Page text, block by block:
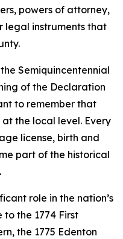
powers of attorney,
legal instruments that
Semiquincentennial
of the Declaration
to remember that
the local level. Every
license, birth and
part of the historical
role in the nation’s
to the 1774 First
the 1775 Edenton